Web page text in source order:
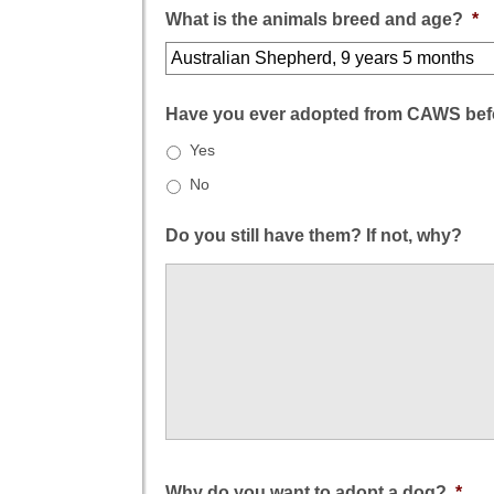
What is the animals breed and age? *
Have you ever adopted from CAWS
Yes
No
Do you still have them? If not, why?